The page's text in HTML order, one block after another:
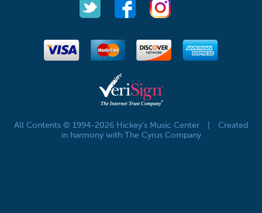
All Contents © 1994-2026 Hickey's Music Center
Created
in harmony with The Cyrus Company